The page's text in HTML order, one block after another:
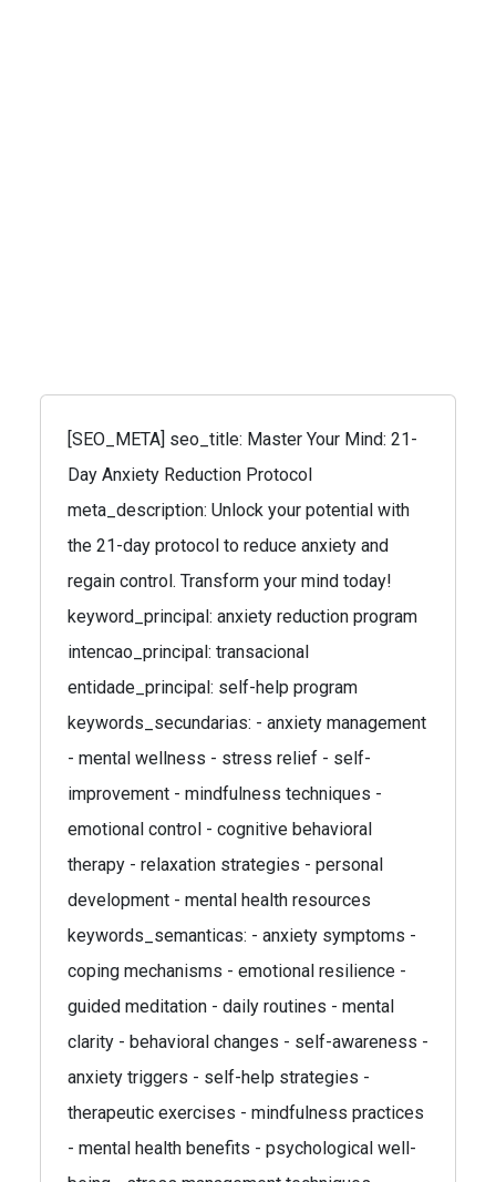
[SEO_META] seo_title: Master Your Mind: 21-
Day Anxiety Reduction Protocol
meta_description: Unlock your potential with
the 21-day protocol to reduce anxiety and
regain control. Transform your mind today!
keyword_principal: anxiety reduction program
intencao_principal: transacional
entidade_principal: self-help program
keywords_secundarias: - anxiety management
- mental wellness - stress relief - self-
improvement - mindfulness techniques -
emotional control - cognitive behavioral
therapy - relaxation strategies - personal
development - mental health resources
keywords_semanticas: - anxiety symptoms -
coping mechanisms - emotional resilience -
guided meditation - daily routines - mental
clarity - behavioral changes - self-awareness -
anxiety triggers - self-help strategies -
therapeutic exercises - mindfulness practices
- mental health benefits - psychological well-